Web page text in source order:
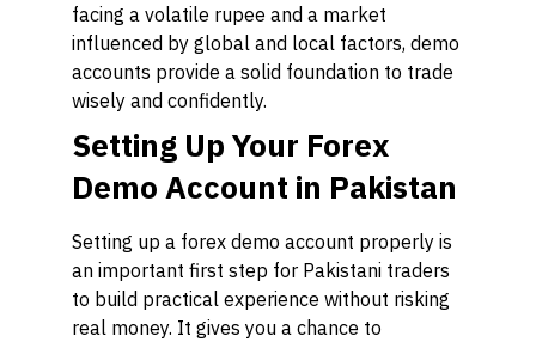
facing a volatile rupee and a market
influenced by global and local factors, demo
accounts provide a solid foundation to trade
wisely and confidently.
Setting Up Your Forex
Demo Account in Pakistan
Setting up a forex demo account properly is
an important first step for Pakistani traders
to build practical experience without risking
real money. It gives you a chance to